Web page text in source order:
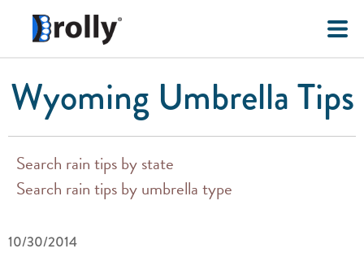
Wyoming Umbrella Tips
Search rain tips by state
Search rain tips by umbrella type
10/30/2014